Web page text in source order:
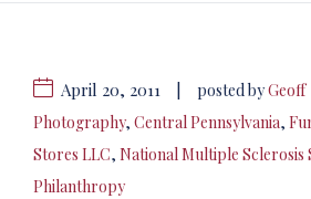
April 20, 2011 posted byGeoff
Photography, Central Pennsylvania,
Stores LLC, National Multiple Sclerosis
Philanthropy